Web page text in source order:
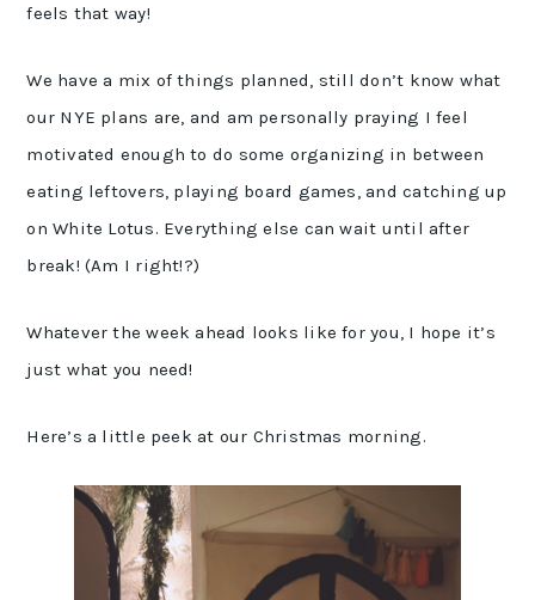
feels that way!
We have a mix of things planned, still don’t know what
our NYE plans are, and am personally praying I feel
motivated enough to do some organizing in between
eating leftovers, playing board games, and catching up
on White Lotus. Everything else can wait until after
break! (Am I right!?)
Whatever the week ahead looks like for you, I hope it’s
just what you need!
Here’s a little peek at our Christmas morning.